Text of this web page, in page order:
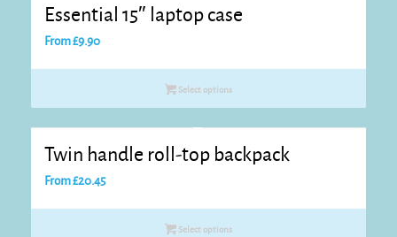
Essential 15″ laptop case
From£9.90
Select options
Twin handle roll-top backpack
From£20.45
Select options